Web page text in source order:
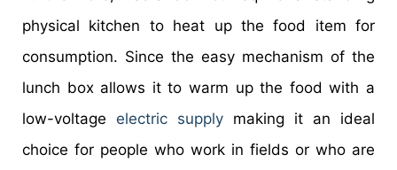
physical kitchen to heat up the food item for
consumption. Since the easy mechanism of the
lunch box allows it to warm up the food with a
low-voltage electric supply making it an ideal
choice for people who work in fields or who are